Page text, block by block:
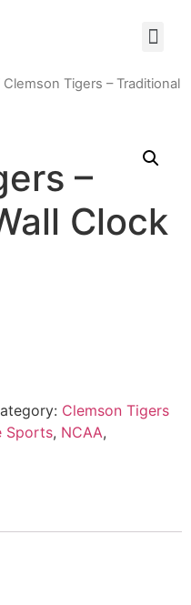
Clemson Tigers – Traditional
–
Clock
Clemson Tigers
Sports, NCAA,